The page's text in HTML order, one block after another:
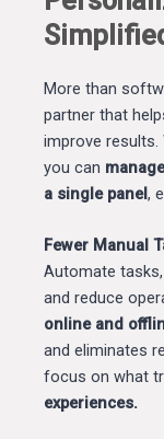
More than
partner that
improve results.
you can
a single panel,
Fewer Manual
Automate
and reduce
online and
and eliminates
focus on what
experiences.